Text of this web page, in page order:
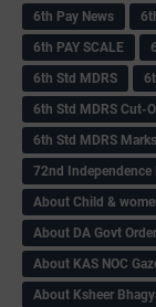
6th Pay News
6th PAY SCALE
6th Std MDRS
6th Std MDRS Cut-
6th Std MDRS
72nd Independence
About Child &
About DA Govt Order
About KAS NOC
About Ksheer